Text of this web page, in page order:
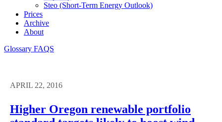
Steo (short-Term Energy Outlook)
Prices
Archive
About
Glossary FAQS
APRIL 22, 2016
Higher Oregon renewable portfolio